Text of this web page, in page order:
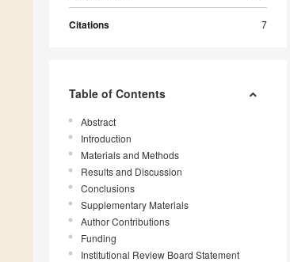
Citations 7
Table of Contents
Abstract
Introduction
Materials and Methods
Results and Discussion
Conclusions
Supplementary Materials
Author Contributions
Funding
Institutional Review Board Statement